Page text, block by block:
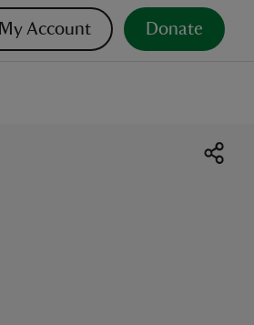
My Account Donate